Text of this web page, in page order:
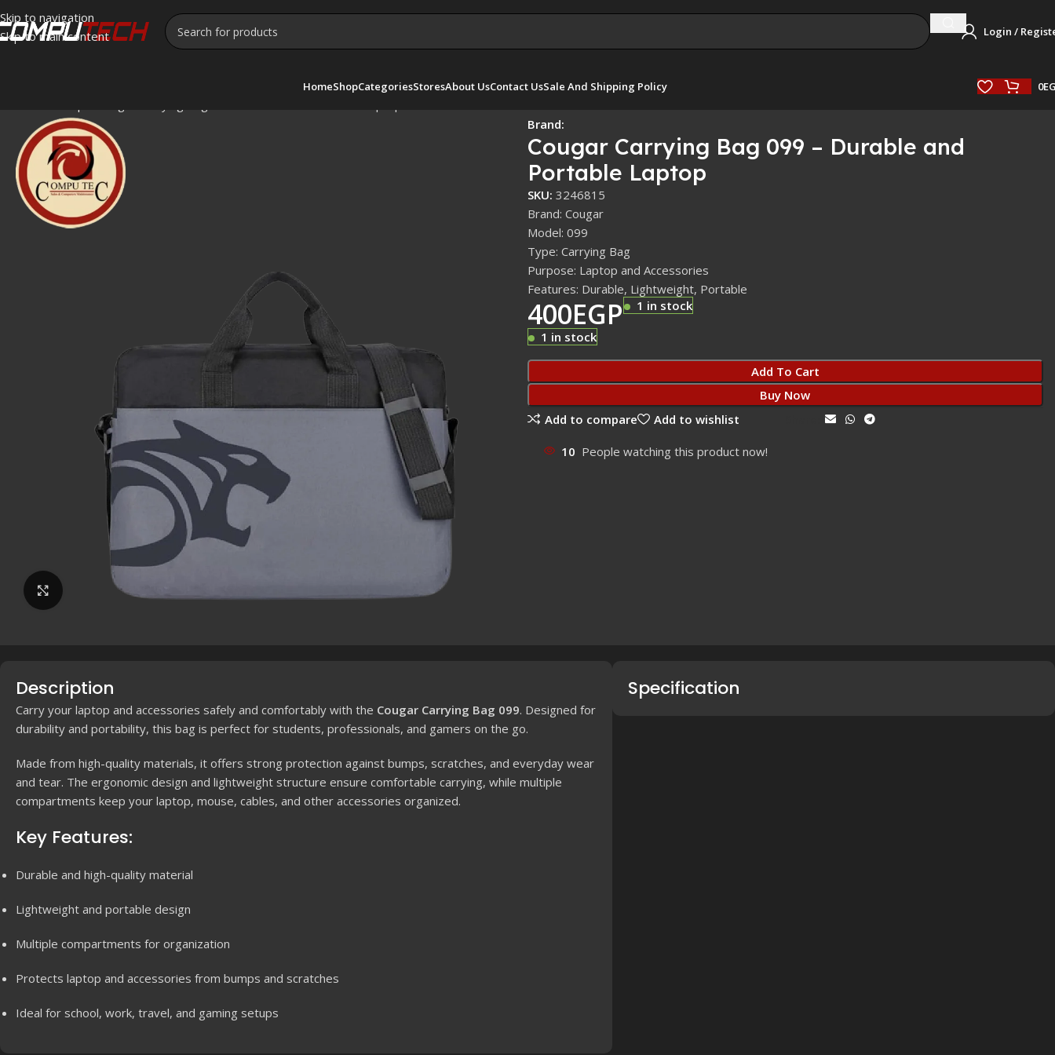
Skip to navigation
Skip to main content
Login /
HomeShopCategoriesStoresAbout UsContact UsSale And Shipping Policy 0
Click to enlarge
Brand:
Cougar Carrying Bag 099 – Durable and
Portable Laptop
SKU: 3246815
Brand: Cougar
Model: 099
Type: Carrying Bag
Purpose: Laptop and Accessories
Features: Durable, Lightweight, Portable
400EGP
1 in stock
1 in stock
Add To Cart
Buy Now
Add to compare
Add to wishlist
10 People watching this product now!
Description
Carry your laptop and accessories safely and comfortably with the Cougar Carrying Bag 099. Designed for
durability and portability, this bag is perfect for students, professionals, and gamers on the go.
Made from high-quality materials, it offers strong protection against bumps, scratches, and everyday wear
and tear. The ergonomic design and lightweight structure ensure comfortable carrying, while multiple
compartments keep your laptop, mouse, cables, and other accessories organized.
Key Features:
Durable and high-quality material
Lightweight and portable design
Multiple compartments for organization
Protects laptop and accessories from bumps and scratches
Ideal for school, work, travel, and gaming setups
Specification